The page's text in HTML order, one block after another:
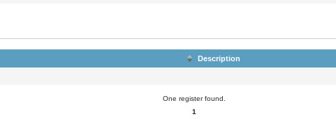
Description
One register found.
1